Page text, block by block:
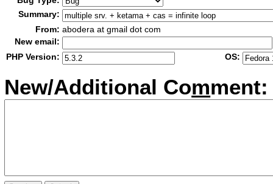
Summary:
From: abodera at gmail dot com
New email:
PHP Version:
OS:
New/Additional Comment: